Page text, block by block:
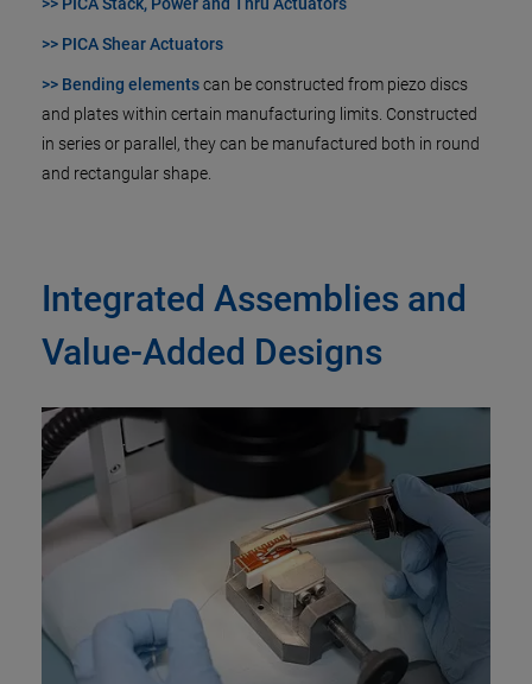
>> PICA Shear Actuators
>> Bending elementscan be constructed from piezo discs
and plates within certain manufacturing limits. Constructed
in series or parallel, they can be manufactured both in round
and rectangular shape.
Integrated Assemblies and
Value-Added Designs